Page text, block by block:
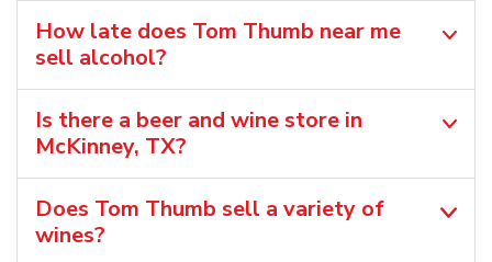
How late does Tom Thumb near me
sell alcohol?
Is there a beer and wine store in
McKinney, TX?
Does Tom Thumb sell a variety of
wines?